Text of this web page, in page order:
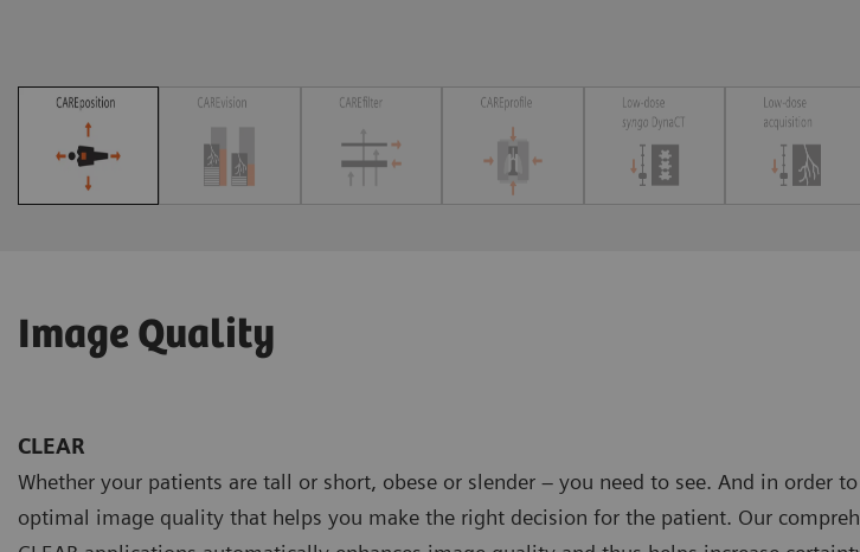
Image Quality
CLEAR
Whether your patients are tall or short, obese or slender – you need to see. And in order
optimal image quality that helps you make the right decision for the patient. Our